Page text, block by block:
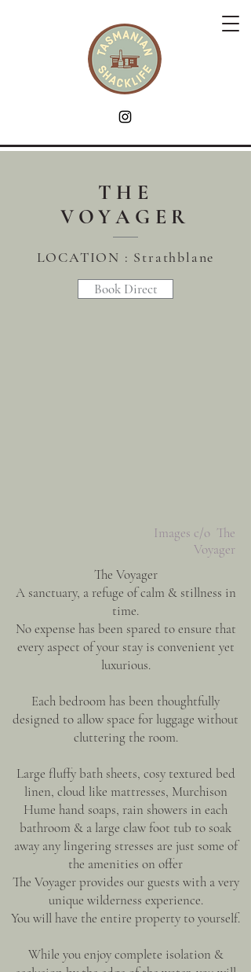
THE
VOYAGER
LOCATION : Strathblane
Book Direct
Images c/o The
Voyager
The Voyager
A sanctuary, a refuge of calm & stillness in
time.
No expense has been spared to ensure that
every aspect of your stay is convenient yet
luxurious.
Each bedroom has been thoughtfully
designed to allow space for luggage without
cluttering the room.
Large fluffy bath sheets, cosy textured bed
linen, cloud like mattresses, Murchison
Hume hand soaps, rain showers in each
bathroom & a large claw foot tub to soak
away any lingering stresses are just some of
the amenities on offer
The Voyager provides our guests with a very
unique wilderness experience.
You will have the entire property to yourself.
While you enjoy complete isolation &